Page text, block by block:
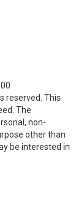
reserved. This
The
non-
other than
be interested in